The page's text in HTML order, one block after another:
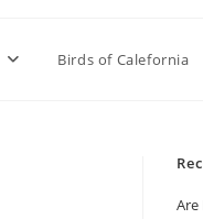
Birds of Calefornia
Are